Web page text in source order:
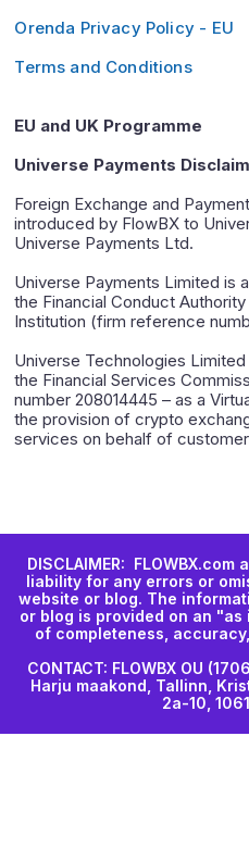
Orenda Privacy Policy - EU
Terms and Conditions
EU and UK Programme
Universe Payments
Foreign Exchange and
introduced by FlowBX to
Universe Payments Ltd.
Universe Payments Limited is
the Financial Conduct
Institution (firm reference
Universe Technologies
the Financial Services
number 208014445 – as a
the provision of crypto
services on behalf of
DISCLAIMER:
liability for any errors or
website or blog. The
or blog is provided on an
of completeness,
CONTACT: FLOWBX OU
Harju maakond, Tallinn,
2a-10,